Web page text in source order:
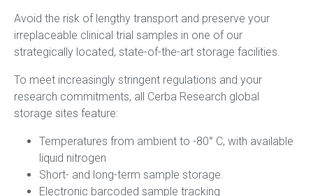
Avoid the risk of lengthy transport and preserve your
irreplaceable clinical trial samples in one of our
strategically located, state-of-the-art storage facilities.
To meet increasingly stringent regulations and your
research commitments, all Cerba Research global
storage sites feature:
Temperatures from ambient to -80° C, with available
liquid nitrogen
Short- and long-term sample storage
Electronic barcoded sample tracking